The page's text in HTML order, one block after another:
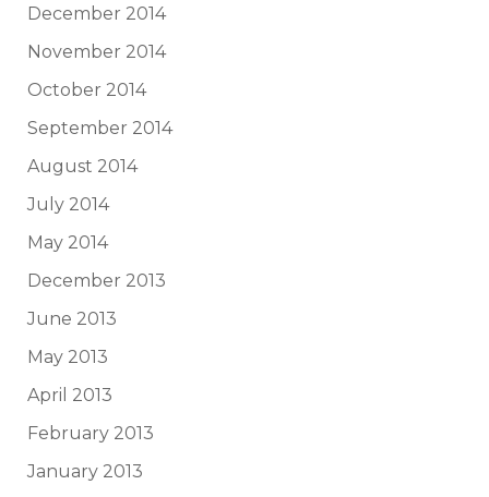
December 2014
November 2014
October 2014
September 2014
August 2014
July 2014
May 2014
December 2013
June 2013
May 2013
April 2013
February 2013
January 2013